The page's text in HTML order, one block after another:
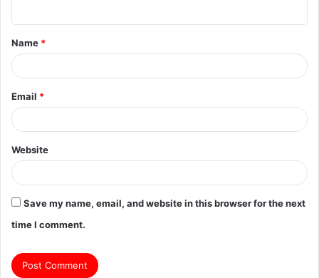
t
*
Name *
Email *
Website
Save my name, email, and website in this browser for the next
time I comment.